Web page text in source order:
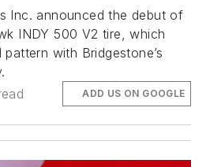
Inc. announced the debut of
INDY 500 V2 tire, which
with Bridgestone’s
ADD US ON GOOGLE